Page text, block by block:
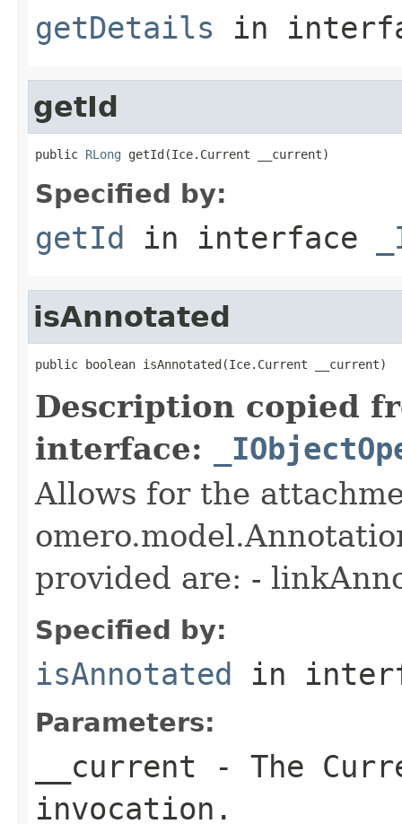
getDetails in
getId
public RLong getId(Ice.Current __current)
Specified by:
getId in interface
isAnnotated
public boolean isAnnotated(Ice.Current __current)
Description copied
interface:
Allows for the
provided are: -
Specified by:
isAnnotated in
Parameters:
__current - The
invocation.